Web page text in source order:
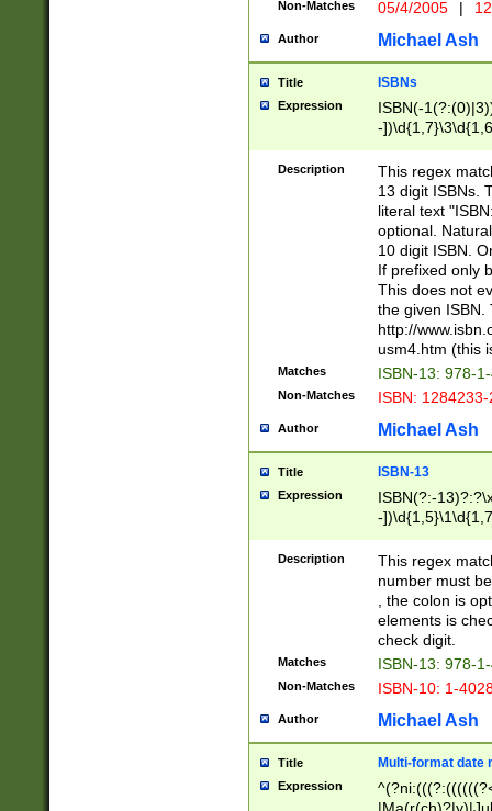
Non-Matches 05/4/2005 |
Author Michael Ash
Title ISBNs
Expression
ISBN(-
-
-
-
-
Description
This regex
13 digit ISBNs.
literal text
optional.
10 digit ISBN.
If prefixed only
This does not
the given ISBN.
http://
usm4.htm (this
Matches ISBN-13: 978-
Non-Matches ISBN:
Author Michael Ash
Title ISBN-13
Expression
ISBN(?:-
-
Description
This regex
number must
, the colon is
elements is
check digit.
Matches ISBN-13: 978-
Non-Matches ISBN-10: 1-
Author Michael Ash
Title Multi-format date
Expression